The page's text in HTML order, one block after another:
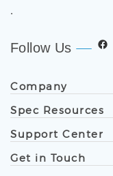
.
Follow Us
Company
Spec Resources
Support Center
Get in Touch